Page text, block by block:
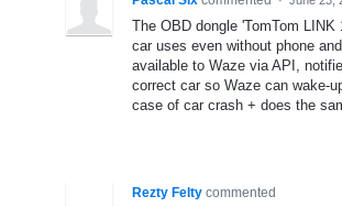
The OBD dongle 'TomTom LINK
car uses even without phone
available to Waze via API,
correct car so Waze can wake-
case of car crash + does the
Rezty Felty commented